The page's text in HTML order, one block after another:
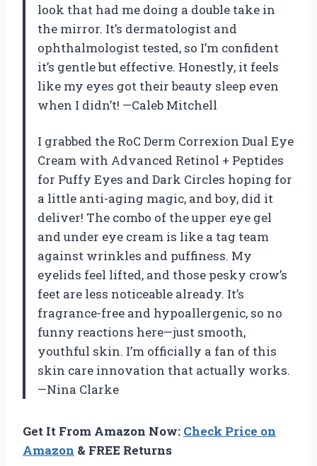
look that had me doing a double take in
the mirror. It’s dermatologist and
ophthalmologist tested, so I’m confident
it’s gentle but effective. Honestly, it feels
like my eyes got their beauty sleep even
when I didn’t! —Caleb Mitchell
I grabbed the RoC Derm Correxion Dual Eye
Cream with Advanced Retinol + Peptides
for Puffy Eyes and Dark Circles hoping for
a little anti-aging magic, and boy, did it
deliver! The combo of the upper eye gel
and under eye cream is like a tag team
against wrinkles and puffiness. My
eyelids feel lifted, and those pesky crow’s
feet are less noticeable already. It’s
fragrance-free and hypoallergenic, so no
funny reactions here—just smooth,
youthful skin. I’m officially a fan of this
skin care innovation that actually works.
—Nina Clarke
Get It From Amazon Now: Check Price on
Amazon & FREE Returns